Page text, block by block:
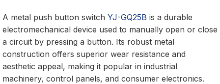
A metal push button switch YJ-GQ25B is a durable
electromechanical device used to manually open or close
a circuit by pressing a button. Its robust metal
construction offers superior wear resistance and
aesthetic appeal, making it popular in industrial
machinery, control panels, and consumer electronics.